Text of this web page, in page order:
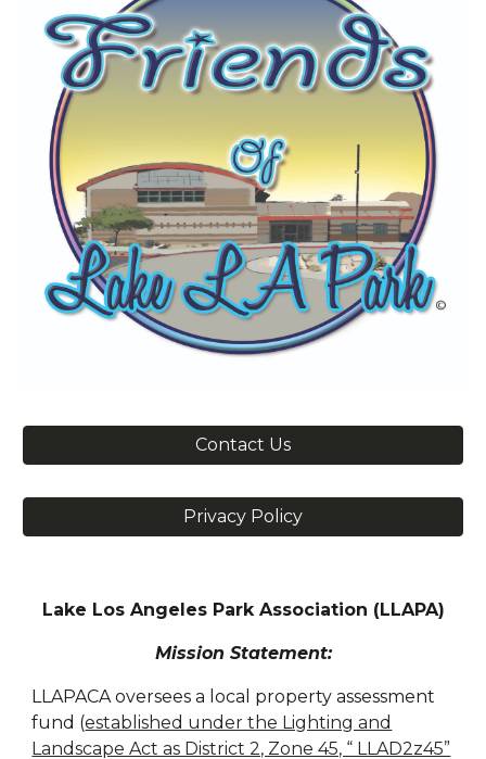
Contact Us
Privacy Policy
Lake Los Angeles Park Association (LLAPA)
Mission Statement:
LLAPACA oversees a local property assessment
fund (established under the Lighting and
Landscape Act as District 2, Zone 45, “ LLAD2z45”